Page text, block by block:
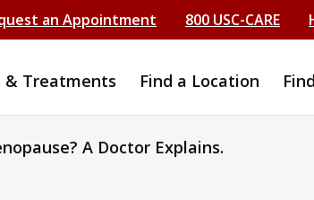
an Appointment 800 USC-CARE
& Treatments Find a Location
A Doctor Explains.